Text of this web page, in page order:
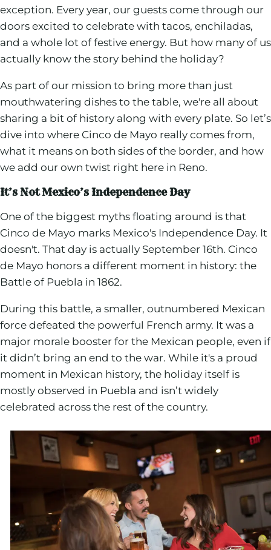
exception. Every year, our guests come through our
doors excited to celebrate with tacos, enchiladas,
and a whole lot of festive energy. But how many of us
actually know the story behind the holiday?
As part of our mission to bring more than just
mouthwatering dishes to the table, we're all about
sharing a bit of history along with every plate. So let’s
dive into where Cinco de Mayo really comes from,
what it means on both sides of the border, and how
we add our own twist right here in Reno.
It’s Not Mexico’s Independence Day
One of the biggest myths floating around is that
Cinco de Mayo marks Mexico's Independence Day. It
doesn't. That day is actually September 16th. Cinco
de Mayo honors a different moment in history: the
Battle of Puebla in 1862.
During this battle, a smaller, outnumbered Mexican
force defeated the powerful French army. It was a
major morale booster for the Mexican people, even if
it didn’t bring an end to the war. While it's a proud
moment in Mexican history, the holiday itself is
mostly observed in Puebla and isn’t widely
celebrated across the rest of the country.